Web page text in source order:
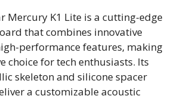
Mercury K1 Lite is a cutting-edge
that combines innovative
performance features, making
choice for tech enthusiasts. Its
skeleton and silicone spacer
a customizable acoustic